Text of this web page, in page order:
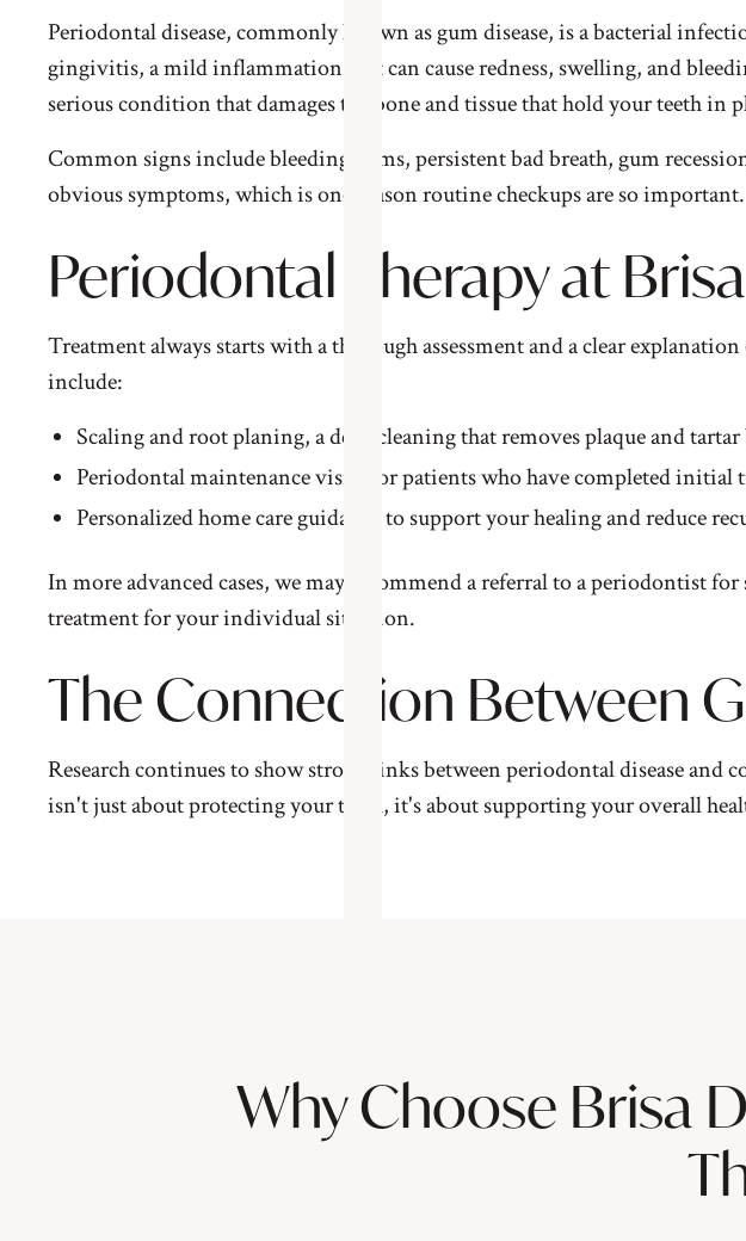
Periodontal disease, commonly known as gum disease, is a bacterial
gingivitis, a mild inflammation that can cause redness, swelling, and
serious condition that damages the bone and tissue that hold your teeth in
Common signs include bleeding gums, persistent bad breath, gum
obvious symptoms, which is one reason routine checkups are so important.
Periodontal Therapy at
Treatment always starts with a thorough assessment and a clear
include:
Scaling and root planing, a deep cleaning that removes plaque and
Periodontal maintenance visits for patients who have completed
Personalized home care guidance to support your healing and reduce
In more advanced cases, we may recommend a referral to a periodontist
treatment for your individual situation.
The Connection Between
Research continues to show strong links between periodontal disease
isn't just about protecting your teeth, it's about supporting your overall
Why Choose Brisa